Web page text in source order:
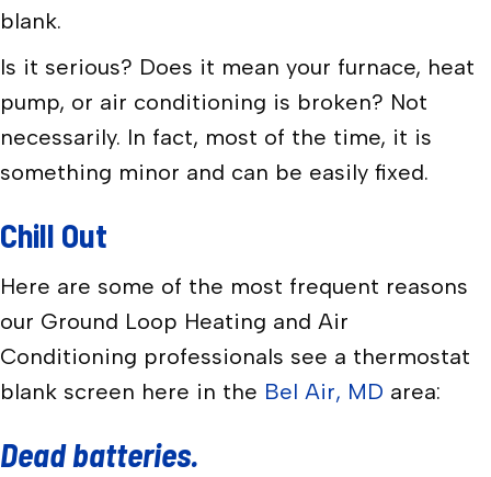
blank.
Is it serious? Does it mean your furnace, heat
pump, or air conditioning is broken? Not
necessarily. In fact, most of the time, it is
something minor and can be easily fixed.
Chill Out
Here are some of the most frequent reasons
our Ground Loop Heating and Air
Conditioning professionals see a thermostat
blank screen here in the Bel Air, MD area:
Dead batteries.